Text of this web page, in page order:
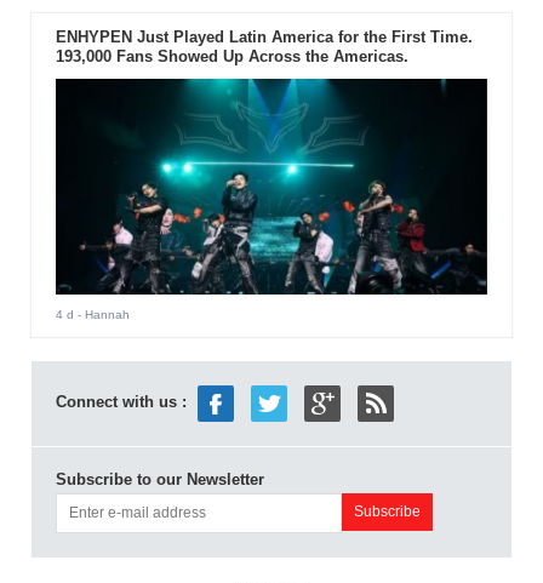
ENHYPEN Just Played Latin America for the First Time.
193,000 Fans Showed Up Across the Americas.
4 d - Hannah
Connect with us :
Subscribe to our Newsletter